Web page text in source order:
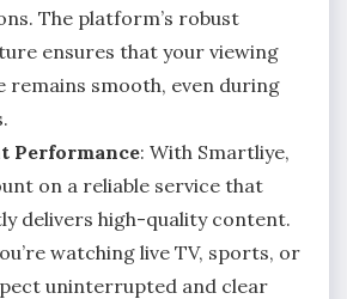
The platform’s robust
ensures that your viewing
remains smooth, even during
Performance: With Smartliye,
on a reliable service that
delivers high-quality content.
watching live TV, sports, or
uninterrupted and clear